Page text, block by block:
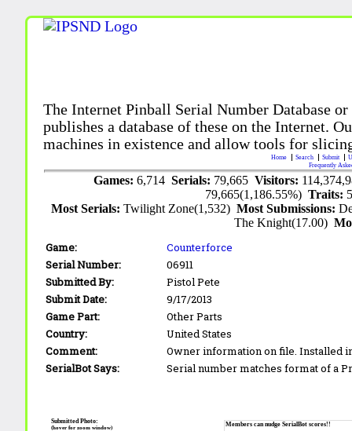
The Internet Pinball Serial Number Database
publishes a database of these on the Internet.
machines in existence and allow tools for
Home Search Submit
Frequently
Games: 6,714 Serials: 79,665 Visitors:
79,665(1,186.55%)Traits:
Most Serials:Twilight Zone(1,532)Most Submissions:
The Knight(17.00)
Game:
Counterforce
Serial Number:
06911
Submitted By:
Pistol Pete
Submit Date:
9/17/2013
Game Part:
Other Parts
Country:
United States
Comment:
Owner information on file. Installed in
SerialBot Says:
Serial number matches format of a
Members can nudge SerialBot scores!!
Submitted Photo:
(hover for zoom window)